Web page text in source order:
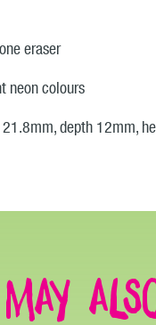
eraser
neon colours
21.8mm, depth 12mm,